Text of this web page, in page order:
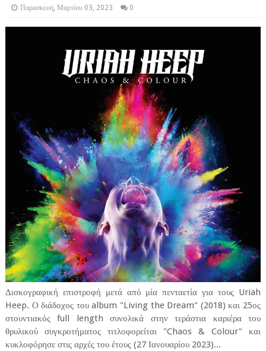
Παρασκευή, Μαρτίου 03, 2023 0
Δισκογραφική επιστροφή μετά από μία πενταετία για τους Uriah
Heep. Ο διάδοχος του album "Living the Dream" (2018) και 25ος
στουντιακός full length συνολικά στην τεράστια καριέρα του
θρυλικού συγκροτήματος τιτλοφορείται "Chaos & Colour" και
κυκλοφόρησε στις αρχές του έτους (27 Ιανουαρίου 2023)...